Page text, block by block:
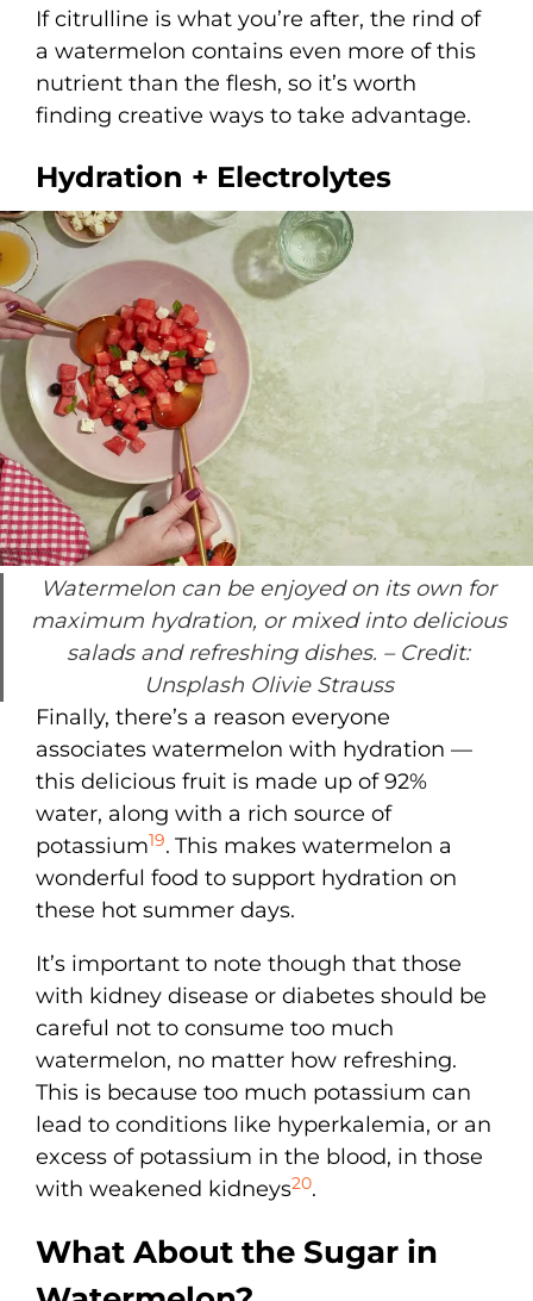
If citrulline is what you’re after, the rind of
a watermelon contains even more of this
nutrient than the flesh, so it’s worth
finding creative ways to take advantage.
Hydration + Electrolytes
Watermelon can be enjoyed on its own for
maximum hydration, or mixed into delicious
salads and refreshing dishes. – Credit:
Unsplash Olivie Strauss
Finally, there’s a reason everyone
associates watermelon with hydration —
this delicious fruit is made up of 92%
water, along with a rich source of
potassium19. This makes watermelon a
wonderful food to support hydration on
these hot summer days.
It’s important to note though that those
with kidney disease or diabetes should be
careful not to consume too much
watermelon, no matter how refreshing.
This is because too much potassium can
lead to conditions like hyperkalemia, or an
excess of potassium in the blood, in those
with weakened kidneys20.
What About the Sugar in